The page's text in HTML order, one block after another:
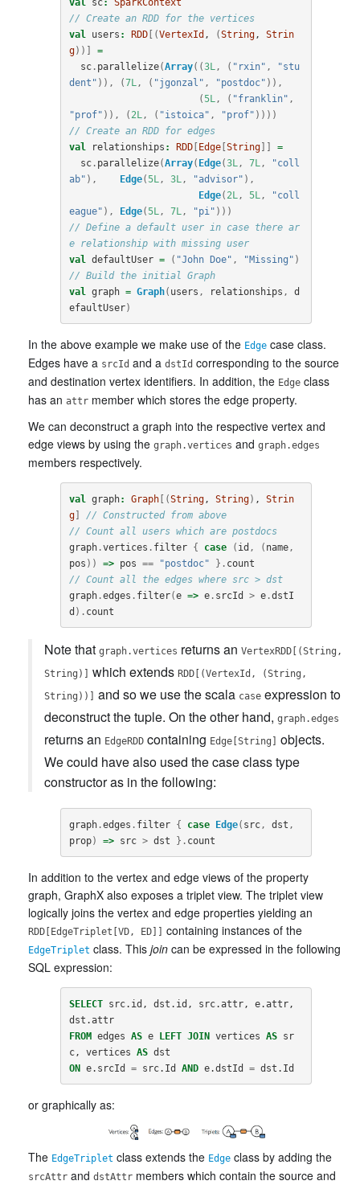
val sc:
SparkContext
// Create an RDD for the vertices
val
users : RDD[(VertexId , (String, Strin
g))]
=
sc. parallelize(Array((3L, ( "rxin" ,
"stu
dent" )), (7L, ( "jgonzal" , "postdoc" )),
(5L, ( "franklin" ,
"prof" )), ( 2L, ( "istoica" , "prof" ))))
// Create an RDD for edges
val
relationships : RDD[ Edge[ String]]
=
sc. parallelize(Array( Edge(3L, 7L,
"coll
ab" ), Edge(5L, 3L, "advisor" ),
Edge( 2L, 5L,
"coll
eague" ), Edge(5L, 7L, "pi" )))
// Define a default user in case there ar
e relationship with missing user
val defaultUser = ( "John Doe" , "Missing" )
// Build the initial Graph
val graph = Graph( users , relationships ,
d
efaultUser)
In the above example we make use of the Edge case class.
Edges have a srcId and a dstId corresponding to the source
and destination vertex identifiers. In addition, the Edge class
has an attr member which stores the edge property.
We can deconstruct a graph into the respective vertex and
edge views by using the graph.vertices and graph.edges
members respectively.
val graph: Graph[(String, String) , Strin
g]
// Constructed from above
// Count all users which are postdocs
graph.vertices . filter { case ( id , ( name,
pos )) => pos == "postdoc" }. count
// Count all the edges where src > dst
graph.edges . filter(e => e. srcId > e.dstI
d ). count
Note that graph.vertices returns an VertexRDD[(String,
String)]
which extends RDD[(VertexId, (String,
String))]
and so we use the scala case expression to
deconstruct the tuple. On the other hand, graph.edges
returns an EdgeRDD containing Edge[String]
objects.
We could have also used the case class type
constructor as in the following:
graph.edges . filter { case Edge( src, dst ,
prop) => src > dst }. count
In addition to the vertex and edge views of the property
graph, GraphX also exposes a triplet view. The triplet view
logically joins the vertex and edge properties yielding an
RDD[EdgeTriplet[VD, ED]] containing instances of the
EdgeTriplet class. This join can be expressed in the following
SQL expression:
SELECT src. id , dst . id , src.attr, e.attr,
dst .attr
FROM edges AS e LEFT JOIN vertices AS
sr
c, vertices AS dst
ON
e. srcId = src. Id AND e.dstId = dst . Id
or graphically as:
The EdgeTriplet class extends the Edge class by adding the
srcAttr and dstAttr members which contain the source and